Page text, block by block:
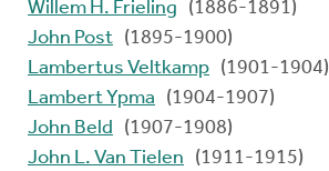
Willem H. Frieling
(1886-1891)
John Post (1895-1900)
Lambertus Veltkamp (1901-1904)
Lambert Ypma
(1904-1907)
John Beld
(1907-1908)
John L. Van Tielen
(1911-1915)